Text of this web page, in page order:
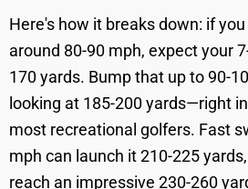
Here's how it breaks down: if
around 80-90 mph, expect your
170 yards. Bump that up to 90-
looking at 185-200 yards—right
most recreational golfers. Fast
mph can launch it 210-225
reach an impressive 230-260